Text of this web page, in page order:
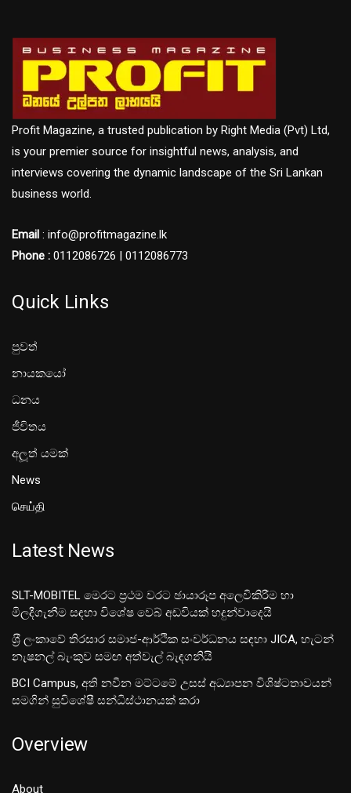
Profit Magazine, a trusted publication by Right Media (Pvt) Ltd,
is your premier source for insightful news, analysis, and
interviews covering the dynamic landscape of the Sri Lankan
business world.
Email : info@profitmagazine.lk
Phone : 0112086726 | 0112086773
Quick Links
පුවත්
නායකයෝ
ධනය
ජීවිතය
අලූත් යමක්
News
செய்தி
Latest News
SLT-MOBITEL මෙරට ප්‍රථම වරට ඡායාරූප අලෙවිකිරීම හා
මිලදීගැනීම සඳහා විශේෂ වෙබ් අඩවියක් හදුන්වාදෙයි
ශ‍්‍රී ලංකාවේ තිරසාර සමාජ-ආර්ථික සංවර්ධනය සඳහා JICA, හැටන්
නැෂනල් බැංකුව සමඟ අත්වැල් බැඳගනියි
BCI Campus, අති නවීන මට්ටමේ උසස් අධ්‍යාපන විශිෂ්ටතාවයන්
සමගින් සුවිශේෂී සන්ධිස්ථානයක් කරා
Overview
About